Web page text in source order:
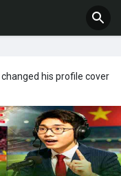
changed his profile cover